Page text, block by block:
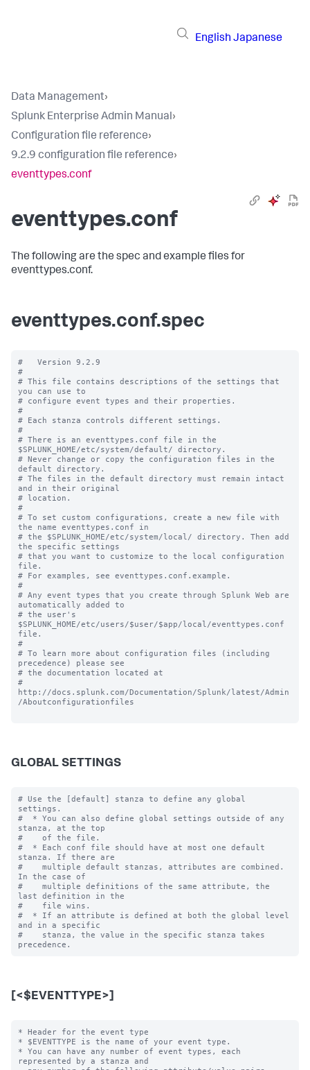
English Japanese
Data Management›
Splunk Enterprise Admin Manual›
Configuration file reference›
9.2.9 configuration file reference›
eventtypes.conf
eventtypes.conf
The following are the spec and example files for
eventtypes.conf.
eventtypes.conf.spec
#   Version 9.2.9
#
# This file contains descriptions of the settings that
you can use to
# configure event types and their properties.
#
# Each stanza controls different settings.
#
# There is an eventtypes.conf file in the
$SPLUNK_HOME/etc/system/default/ directory.
# Never change or copy the configuration files in the
default directory.
# The files in the default directory must remain intact
and in their original
# location.
#
# To set custom configurations, create a new file with
the name eventtypes.conf in
# the $SPLUNK_HOME/etc/system/local/ directory. Then add
the specific settings
# that you want to customize to the local configuration
file.
# For examples, see eventtypes.conf.example.
#
# Any event types that you create through Splunk Web are
automatically added to
# the user's
$SPLUNK_HOME/etc/users/$user/$app/local/eventtypes.conf
file.
#
# To learn more about configuration files (including
precedence) please see
# the documentation located at
#
http://docs.splunk.com/Documentation/Splunk/latest/Admin
/Aboutconfigurationfiles
GLOBAL SETTINGS
# Use the [default] stanza to define any global
settings.
#  * You can also define global settings outside of any
stanza, at the top
#    of the file.
#  * Each conf file should have at most one default
stanza. If there are
#    multiple default stanzas, attributes are combined.
In the case of
#    multiple definitions of the same attribute, the
last definition in the
#    file wins.
#  * If an attribute is defined at both the global level
and in a specific
#    stanza, the value in the specific stanza takes
[<$EVENTTYPE>]
* Header for the event type
* $EVENTTYPE is the name of your event type.
* You can have any number of event types, each
represented by a stanza and